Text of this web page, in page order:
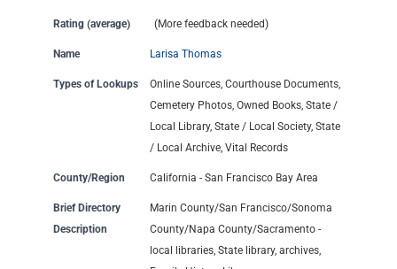
Rating (average) (More feedback needed)
Name Larisa Thomas
Types of Lookups
Online Sources, Courthouse Documents,
Cemetery Photos, Owned Books, State /
Local Library, State / Local Society, State
/ Local Archive, Vital Records
County/Region California - San Francisco Bay Area
Brief Directory
Description
Marin County/San Francisco/Sonoma
County/Napa County/Sacramento -
local libraries, State library, archives,